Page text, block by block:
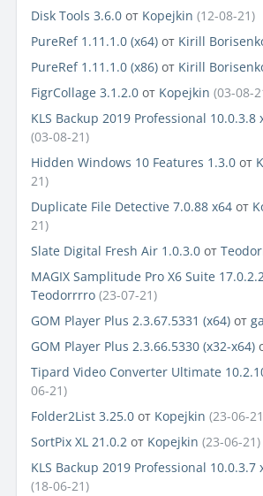
Disk Tools 3.6.0 от Kopejkin (12-08-21)
PureRef 1.11.1.0 (x64) от Kirill
PureRef 1.11.1.0 (x86) от Kirill
FigrCollage 3.1.2.0 от Kopejkin (03-08-
KLS Backup 2019 Professional 10.0.3.8
(03-08-21)
Hidden Windows 10 Features 1.3.0 от
21)
Duplicate File Detective 7.0.88 x64 от
21)
Slate Digital Fresh Air 1.0.3.0 от
MAGIX Samplitude Pro X6 Suite
Teodorrrro (23-07-21)
GOM Player Plus 2.3.67.5331 (x64) от
GOM Player Plus 2.3.66.5330 (x32-x64)
Tipard Video Converter Ultimate
06-21)
Folder2List 3.25.0 от Kopejkin (23-06-
SortPix XL 21.0.2 от Kopejkin (23-06-21)
KLS Backup 2019 Professional 10.0.3.7
(18-06-21)